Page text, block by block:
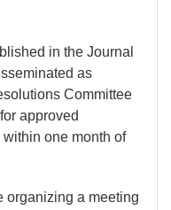
in the Journal
as
Committee
approved
one month of
organizing a meeting